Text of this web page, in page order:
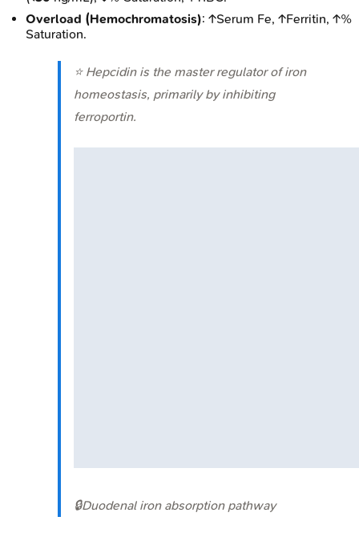
Overload (Hemochromatosis): ↑Serum Fe, ↑Ferritin, ↑%
Saturation.
⭐ Hepcidin is the master regulator of iron
homeostasis, primarily by inhibiting
ferroportin.
🔒Duodenal iron absorption pathway